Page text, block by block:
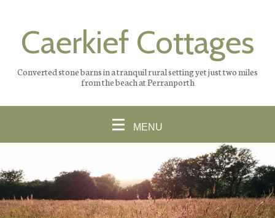
Caerkief Cottages
Converted stone barns in a tranquil rural setting yet just two miles
from the beach at Perranporth
MENU